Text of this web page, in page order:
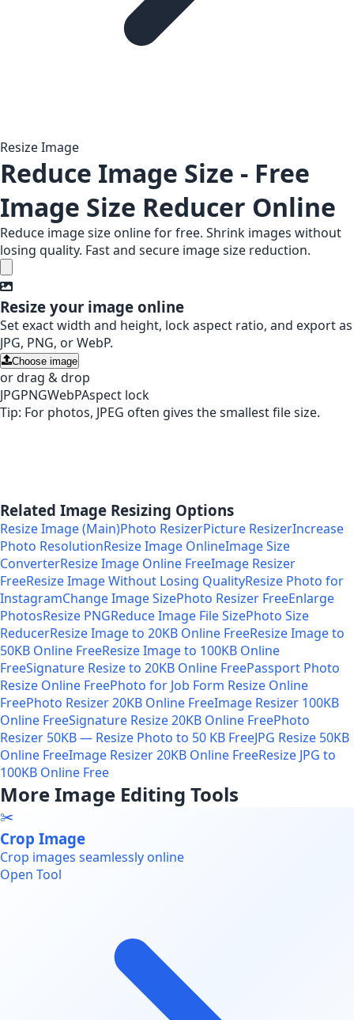
Resize Image
Reduce Image Size - Free
Image Size Reducer Online
Reduce image size online for free. Shrink images without
losing quality. Fast and secure image size reduction.
Resize your image online
Set exact width and height, lock aspect ratio, and export as
JPG, PNG, or WebP.
Choose image
or drag & drop
JPGPNGWebPAspect lock
Tip: For photos, JPEG often gives the smallest file size.
Related Image Resizing Options
Resize Image (Main)Photo ResizerPicture ResizerIncrease
Photo ResolutionResize Image OnlineImage Size
ConverterResize Image Online FreeImage Resizer
FreeResize Image Without Losing QualityResize Photo for
InstagramChange Image SizePhoto Resizer FreeEnlarge
PhotosResize PNGReduce Image File SizePhoto Size
ReducerResize Image to 20KB Online FreeResize Image to
50KB Online FreeResize Image to 100KB Online
FreeSignature Resize to 20KB Online FreePassport Photo
Resize Online FreePhoto for Job Form Resize Online
FreePhoto Resizer 20KB Online FreeImage Resizer 100KB
Online FreeSignature Resize 20KB Online FreePhoto
Resizer 50KB — Resize Photo to 50 KB FreeJPG Resize 50KB
Online FreeImage Resizer 20KB Online FreeResize JPG to
100KB Online Free
More Image Editing Tools
✂️
Crop Image
Crop images seamlessly online
Open Tool